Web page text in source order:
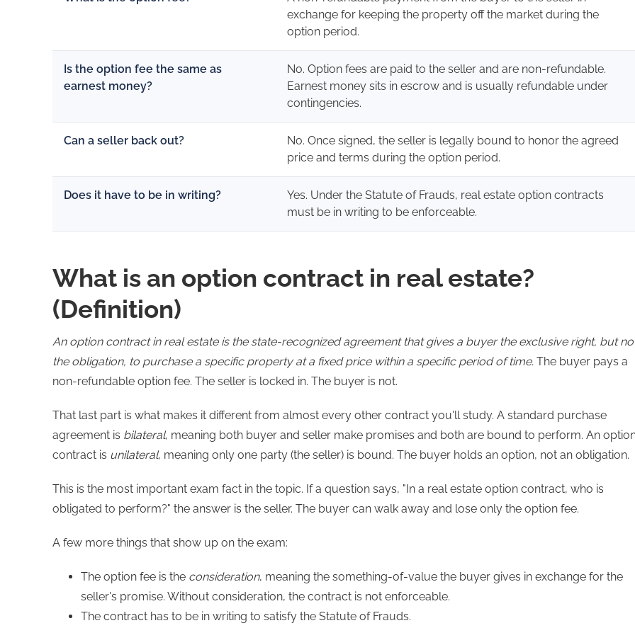
exchange for keeping the property off the market during the
option period.
Is the option fee the same as
earnest money?
No. Option fees are paid to the seller and are non-refundable.
Earnest money sits in escrow and is usually refundable under
contingencies.
Can a seller back out?
No. Once signed, the seller is legally bound to honor the agreed
price and terms during the option period.
Does it have to be in writing?
Yes. Under the Statute of Frauds, real estate option contracts
must be in writing to be enforceable.
What is an option contract in real estate?
(Definition)
An option contract in real estate is the state-recognized agreement that gives a buyer the exclusive right, but
the obligation, to purchase a specific property at a fixed price within a specific period of time. The buyer pays a
non-refundable option fee. The seller is locked in. The buyer is not.
That last part is what makes it different from almost every other contract you'll study. A standard purchase
agreement is bilateral, meaning both buyer and seller make promises and both are bound to perform. An
contract is unilateral, meaning only one party (the seller) is bound. The buyer holds an option, not an obligation.
This is the most important exam fact in the topic. If a question says, "In a real estate option contract, who is
obligated to perform?" the answer is the seller. The buyer can walk away and lose only the option fee.
A few more things that show up on the exam:
The option fee is the consideration, meaning the something-of-value the buyer gives in exchange for the
seller's promise. Without consideration, the contract is not enforceable.
The contract has to be in writing to satisfy the Statute of Frauds.